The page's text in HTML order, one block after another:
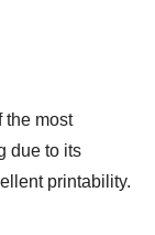
the most
due to its
printability.